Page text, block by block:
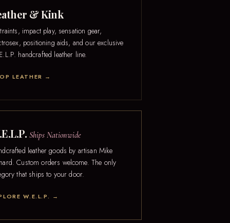
& Kink
impact play, sensation gear,
positioning aids, and our exclusive
handcrafted leather line.
LEATHER →
Ships Nationwide
leather goods by artisan Mike
Custom orders welcome. The only
that ships to your door.
W.E.L.P. →